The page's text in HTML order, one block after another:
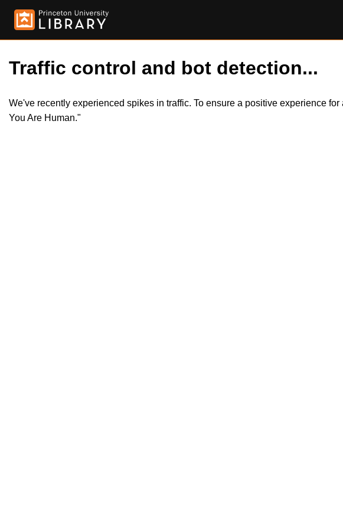
Traffic control and bot detection...
We've recently experienced spikes in traffic. To ensure a positive experience
You Are Human."